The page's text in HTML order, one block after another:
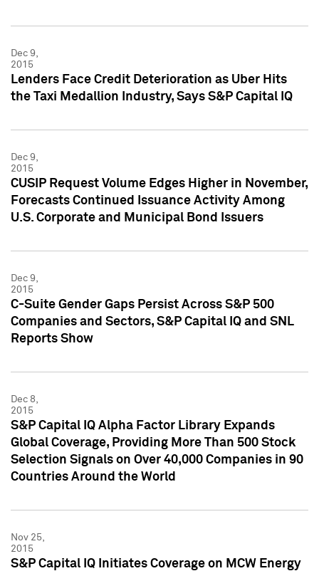
Dec 9,
2015
Lenders Face Credit Deterioration as Uber Hits
the Taxi Medallion Industry, Says S&P Capital IQ
Dec 9,
2015
CUSIP Request Volume Edges Higher in November,
Forecasts Continued Issuance Activity Among
U.S. Corporate and Municipal Bond Issuers
Dec 9,
2015
C-Suite Gender Gaps Persist Across S&P 500
Companies and Sectors, S&P Capital IQ and SNL
Reports Show
Dec 8,
2015
S&P Capital IQ Alpha Factor Library Expands
Global Coverage, Providing More Than 500 Stock
Selection Signals on Over 40,000 Companies in 90
Countries Around the World
Nov 25,
2015
S&P Capital IQ Initiates Coverage on MCW Energy